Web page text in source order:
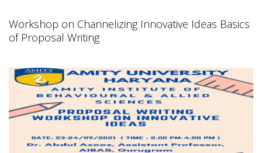
Workshop on Channelizing Innovative Ideas Basics
of Proposal Writing